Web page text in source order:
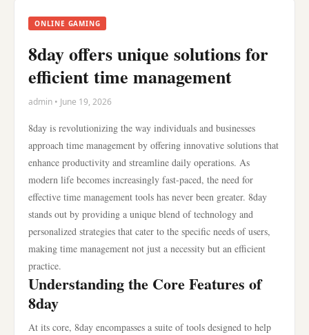
ONLINE GAMING
8day offers unique solutions for
efficient time management
admin • June 19, 2026
8day is revolutionizing the way individuals and businesses
approach time management by offering innovative solutions that
enhance productivity and streamline daily operations. As
modern life becomes increasingly fast-paced, the need for
effective time management tools has never been greater. 8day
stands out by providing a unique blend of technology and
personalized strategies that cater to the specific needs of users,
making time management not just a necessity but an efficient
practice.
Understanding the Core Features of
8day
At its core, 8day encompasses a suite of tools designed to help